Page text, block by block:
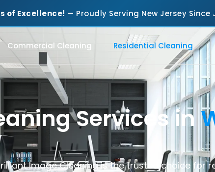
of Excellence! — Proudly Serving New Jersey Since
Commercial Cleaning Residential Cleaning
Services in
Image Cleaning is the trusted choice for